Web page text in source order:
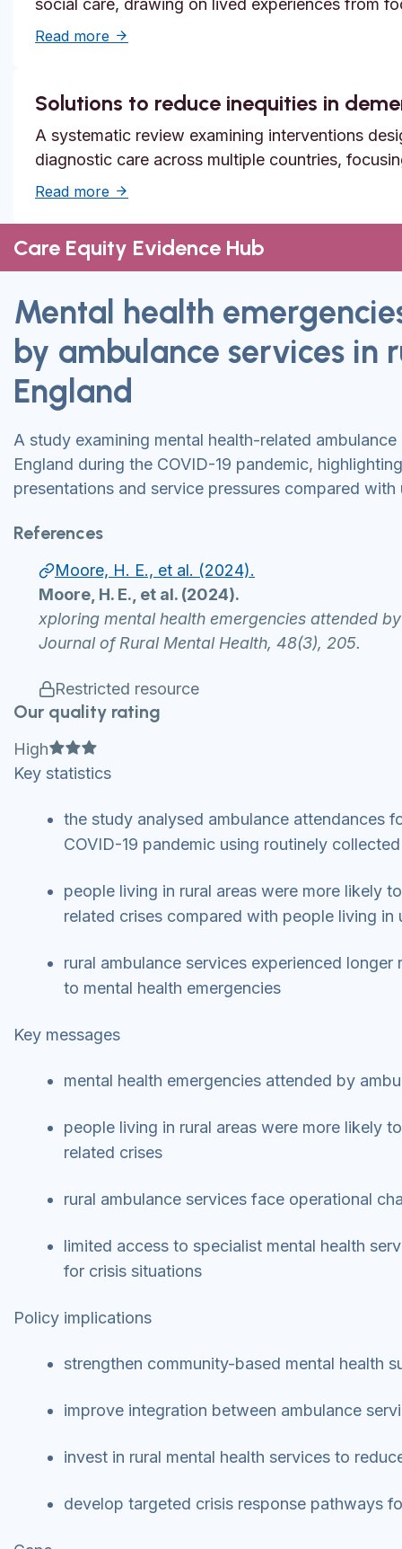
social care, drawing on lived experiences from
Read more about Systemic safety inequities for
Solutions to reduce inequities in
A systematic review examining interventions
diagnostic care across multiple countries,
Read more about Solutions to reduce inequities in
Care Equity Evidence Hub
Mental health
by ambulance services in
England
A study examining mental health-related ambulance
England during the COVID-19 pandemic,
presentations and service pressures compared with
References
Moore, H. E., et al. (2024).
Moore, H. E., et al. (2024).
xploring mental health emergencies attended
Journal of Rural Mental Health, 48(3), 205.
Restricted resource
Our quality rating
High Full star
Full star
Full star
Key statistics
the study analysed ambulance attendances
COVID-19 pandemic using routinely
people living in rural areas were more likely
related crises compared with people living in
rural ambulance services experienced
to mental health emergencies
Key messages
mental health emergencies attended by
people living in rural areas were more likely
related crises
rural ambulance services face operational
limited access to specialist mental health
for crisis situations
Policy implications
strengthen community-based mental health
improve integration between ambulance
invest in rural mental health services to
develop targeted crisis response pathways